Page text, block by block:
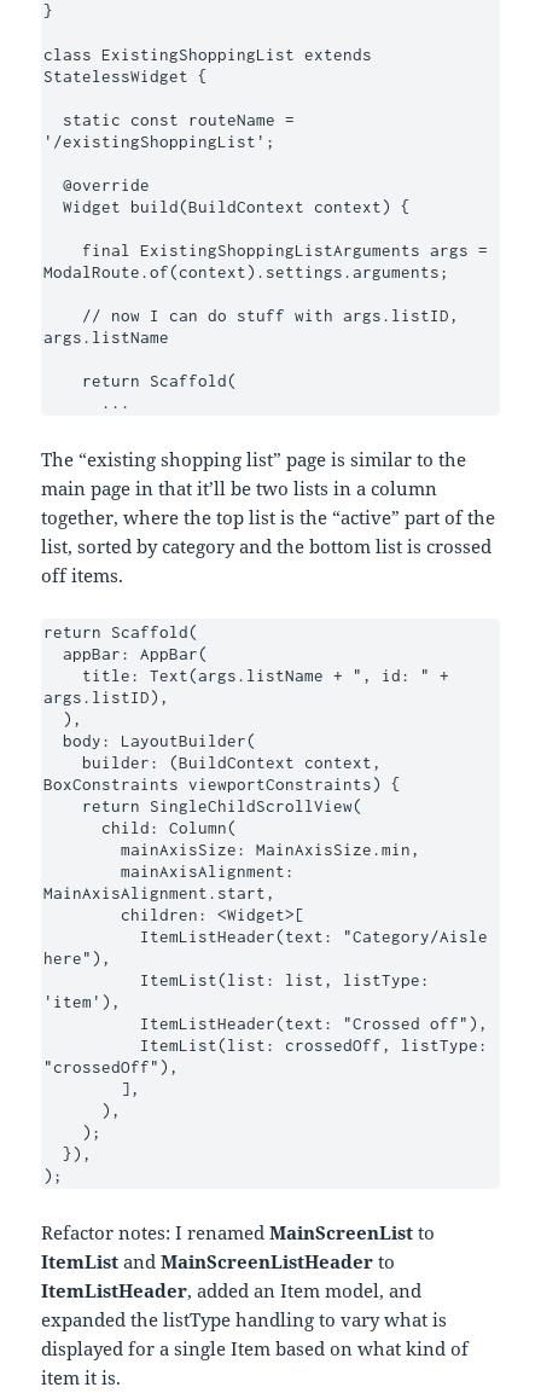
}
class ExistingShoppingList extends
StatelessWidget {
'/existingShoppingList';
  @override
  Widget build(BuildContext context) {
ModalRoute.of(context).settings.arguments;
args.listName
      ...
The “existing shopping list” page is similar to the
main page in that it’ll be two lists in a column
together, where the top list is the “active” part of the
list, sorted by category and the bottom list is crossed
off items.
return Scaffold(
  appBar: AppBar(
args.listID),
BoxConstraints viewportConstraints) {
      child: Column(
        mainAxisSize: MainAxisSize.min,
        mainAxisAlignment:
MainAxisAlignment.start,
        children: <Widget>[
here"),
'item'),
"crossedOff"),
  }),
);
Refactor notes: I renamedMainScreenList to
ItemList andMainScreenListHeader to
ItemListHeader, added an Item model, and
expanded the listType handling to vary what is
displayed for a single Item based on what kind of
item it is.